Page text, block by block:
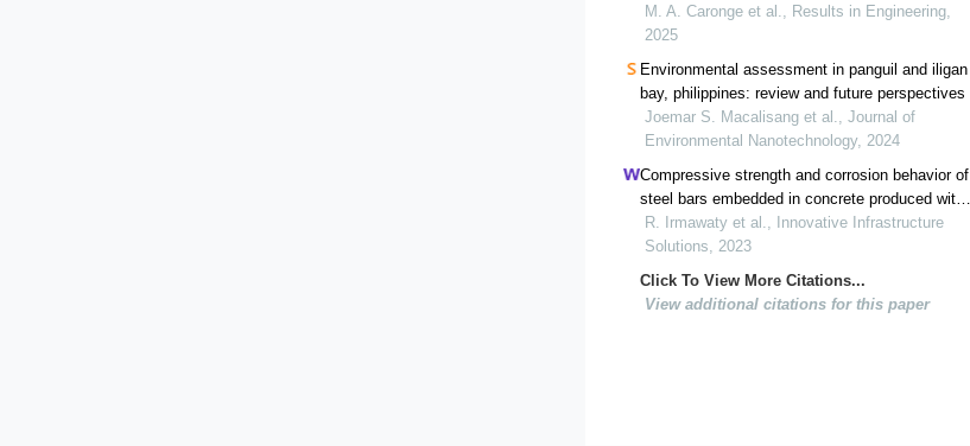
alternative materials
M. A. Caronge et al., Results in Engineering,
2025
Environmental assessment in panguil and iligan
bay, philippines: review and future perspectives
Joemar S. Macalisang et al., Journal of
Environmental Nanotechnology, 2024
Compressive strength and corrosion behavior of
steel bars embedded in concrete produced with
ferronickel slag aggregate and fly ash: an
experimental study
R. Irmawaty et al., Innovative Infrastructure
Solutions, 2023
Click To View More Citations...
View additional citations for this paper